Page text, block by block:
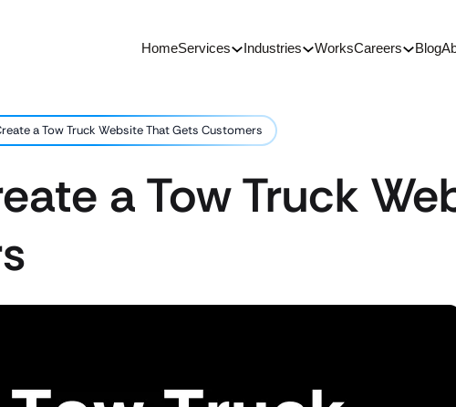
HomeServices Industries WorksCareers Blog
a Tow Truck Website That Gets Customers
a Tow Truck